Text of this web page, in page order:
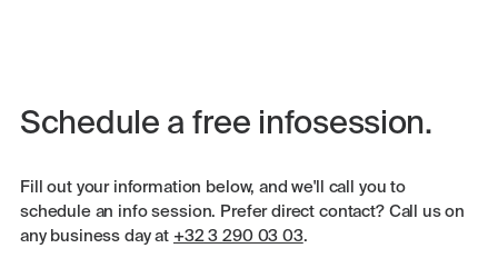
Schedule a free infosession.
Fill out your information below, and we'll call you to
schedule an info session. Prefer direct contact? Call us on
any business day at +32 3 290 03 03.